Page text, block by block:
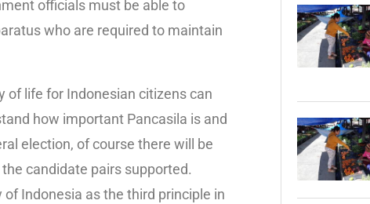
officials must be able to
who are required to maintain
of life for Indonesian citizens can
how important Pancasila is and
election, of course there will be
candidate pairs supported.
Indonesia as the third principle in